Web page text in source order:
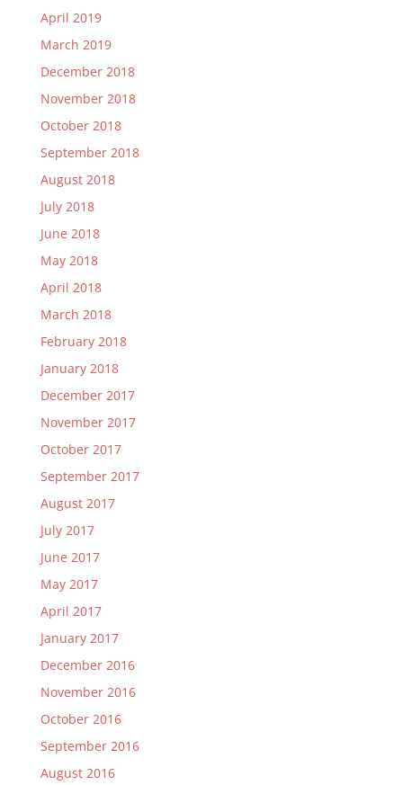
April 2019
March 2019
December 2018
November 2018
October 2018
September 2018
August 2018
July 2018
June 2018
May 2018
April 2018
March 2018
February 2018
January 2018
December 2017
November 2017
October 2017
September 2017
August 2017
July 2017
June 2017
May 2017
April 2017
January 2017
December 2016
November 2016
October 2016
September 2016
August 2016